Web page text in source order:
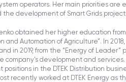
operators. Her main priorities are
the development of Smart Grids
obtained her higher education
and Automation of Agriculture”. In
in 2019, from the “Energy of
company’s development and services.
in the DTEK Distribution
recently worked at DTEK Energy